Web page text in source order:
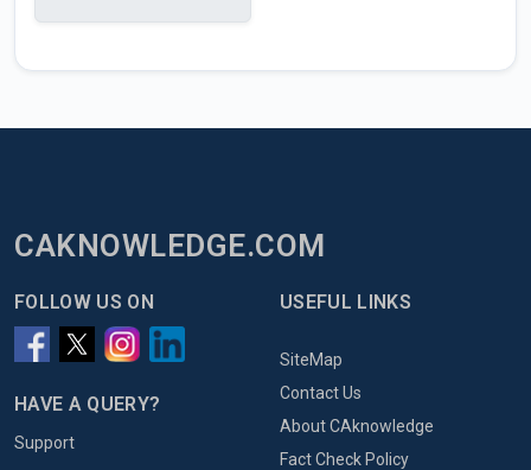
CAKNOWLEDGE.COM
FOLLOW US ON
HAVE A QUERY?
Support
USEFUL LINKS
SiteMap
Contact Us
About CAknowledge
Fact Check Policy